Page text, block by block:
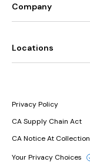
Company
Locations
Privacy Policy
CA Supply Chain Act
CA Notice At Collection
Your Privacy Choices